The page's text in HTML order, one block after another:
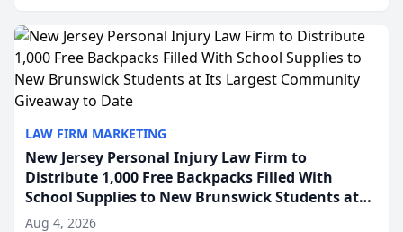
LAW FIRM MARKETING
New Jersey Personal Injury Law Firm to
Distribute 1,000 Free Backpacks Filled With
School Supplies to New Brunswick Students at
Its Largest Community Giveaway to Date
Aug 4, 2026